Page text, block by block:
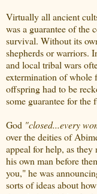
Virtually all ancient
was a guarantee of the
survival. Without its
shepherds or warriors.
and local tribal wars
extermination of whole
offspring had to be
some guarantee for the
God "closed...every
over the deities of
appeal for help, as
his own man before
you," he was
sorts of ideas about